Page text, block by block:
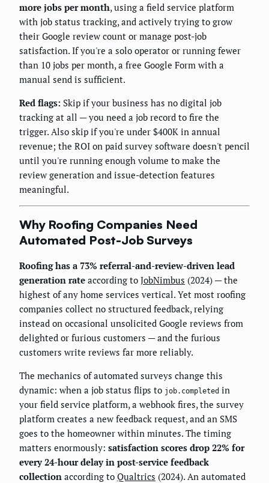
more jobs per month, using a field service platform
with job status tracking, and actively trying to grow
their Google review count or manage post-job
satisfaction. If you're a solo operator or running fewer
than 10 jobs per month, a free Google Form with a
manual send is sufficient.
Red flags: Skip if your business has no digital job
tracking at all — you need a job record to fire the
trigger. Also skip if you're under $400K in annual
revenue; the ROI on paid survey software doesn't pencil
until you're running enough volume to make the
review generation and issue-detection features
meaningful.
Why Roofing Companies Need
Automated Post-Job Surveys
Roofing has a 73% referral-and-review-driven lead
generation rate according to JobNimbus (2024) — the
highest of any home services vertical. Yet most roofing
companies collect no structured feedback, relying
instead on occasional unsolicited Google reviews from
delighted or furious customers — and the furious
customers write reviews far more reliably.
The mechanics of automated surveys change this
dynamic: when a job status flips to job.completed in
your field service platform, a webhook fires, the survey
platform creates a new feedback request, and an SMS
goes to the homeowner within minutes. The timing
matters enormously: satisfaction scores drop 22% for
every 24-hour delay in post-service feedback
collection according to Qualtrics (2024). An automated